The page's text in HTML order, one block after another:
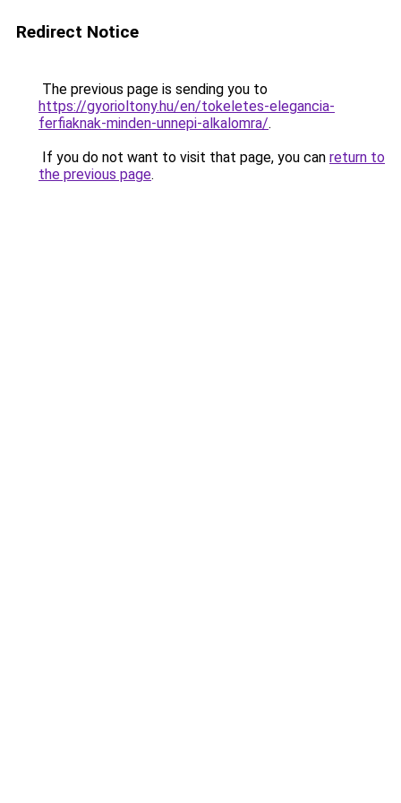
Redirect Notice
The previous page is sending you to
https://gyorioltony.hu/en/tokeletes-elegancia-
ferfiaknak-minden-unnepi-alkalomra/.
If you do not want to visit that page, you can return to
the previous page.